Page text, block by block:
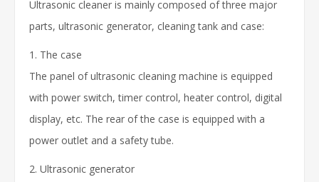
Ultrasonic cleaner is mainly composed of three major
parts, ultrasonic generator, cleaning tank and case:
1. The case
The panel of ultrasonic cleaning machine is equipped
with power switch, timer control, heater control, digital
display, etc. The rear of the case is equipped with a
power outlet and a safety tube.
2. Ultrasonic generator